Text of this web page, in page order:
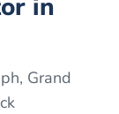
in
Grand